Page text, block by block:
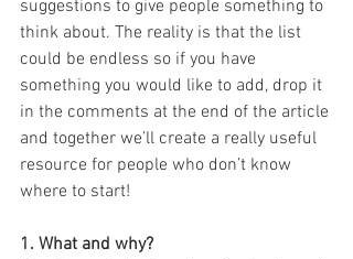
suggestions to give people something to
think about. The reality is that the list
could be endless so if you have
something you would like to add, drop it
in the comments at the end of the article
and together we’ll create a really useful
resource for people who don’t know
where to start!
1. What and why?